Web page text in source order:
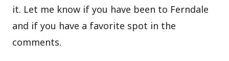
it. Let me know if you have been to Ferndale
and if you have a favorite spot in the
comments.